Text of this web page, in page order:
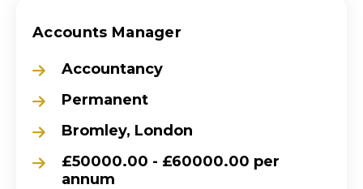
Accounts Manager
Accountancy
Permanent
Bromley, London
£50000.00 - £60000.00 per
annum